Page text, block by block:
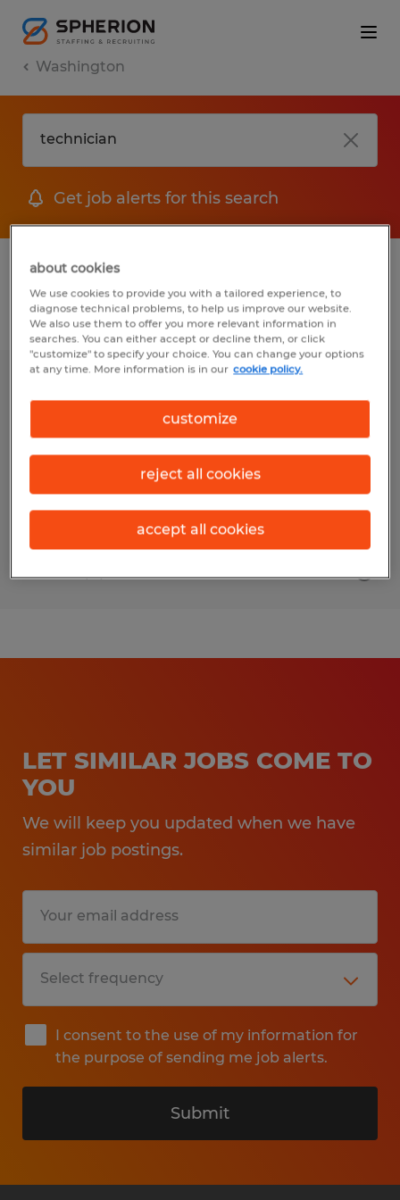
Washington
Get job alerts for this search
1 Permanent job found in Washington
Filter
Precision- 4/10 Schedule
Spokane, Washington
$23.00 - $27.00 per hour
Posted 8/4/2026
LET SIMILAR JOBS COME TO
YOU
We will keep you updated when we have
similar job postings.
I consent to the use of my information for
the purpose of sending me job alerts.
Submit
about cookies
We use cookies to provide you with a tailored experience, to
diagnose technical problems, to help us improve our website.
We also use them to offer you more relevant information in
searches. You can either accept or decline them, or click
"customize" to specify your choice. You can change your options
at any time. More information is in our cookie policy.
customize
reject all cookies
accept all cookies